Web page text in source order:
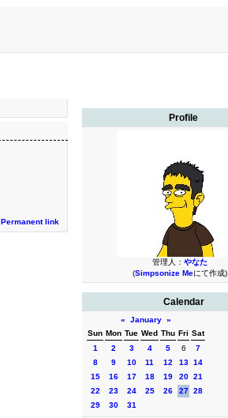
Profile
管理人： やなた
(Simpsonize Meにて作成)
Calendar
« January »
Sun Mon Tue Wed Thu Fri Sat
1
2 3 4 5 6
7
8
9 10 11 12 13 14
15
16 17 18 19 20 21
22
23 24 25 26 27 28
29
30 31
Permanent link